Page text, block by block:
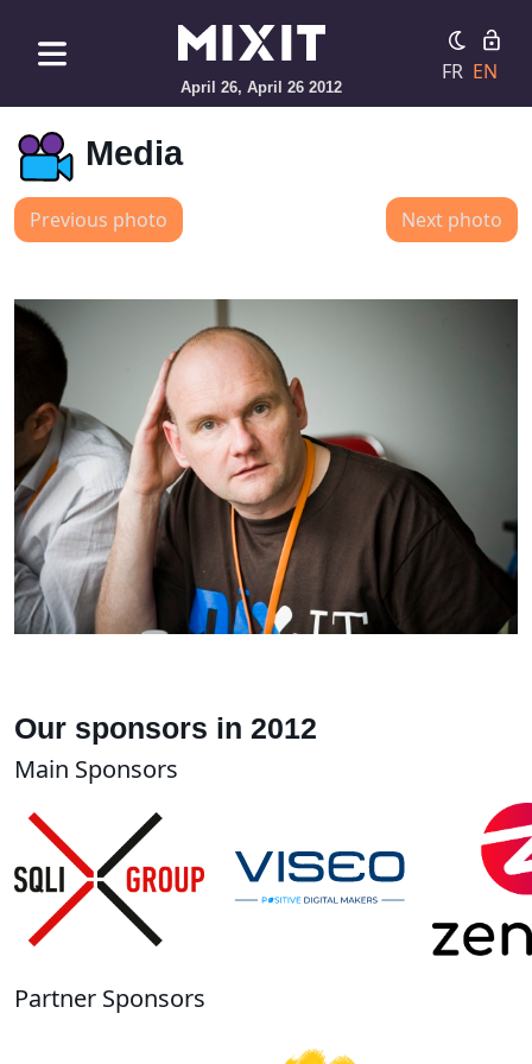
April 26, April 26 2012
FR EN
Media
Previous photo Next photo
Our sponsors in 2012
Main Sponsors
Partner Sponsors